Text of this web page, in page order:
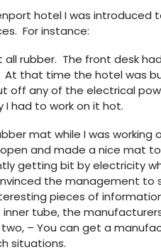
hotel I was introduced
For instance:
all rubber. The front desk
that time the hotel was
off any of the electrical
had to work on it hot.
mat while I was
and made a nice mat
getting bit by electricity
the management to
pieces of
tube, the
– You can get a
situations.